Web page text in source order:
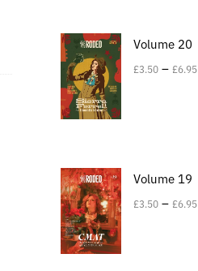
Volume 20
£3.50 – £6.95
Volume 19
£3.50 – £6.95